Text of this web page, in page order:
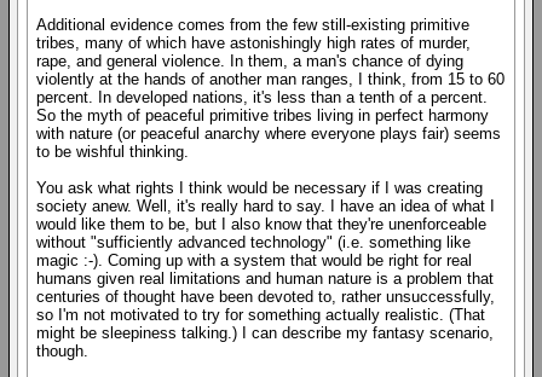
Additional evidence comes from the few still-existing primitive
tribes, many of which have astonishingly high rates of murder,
rape, and general violence. In them, a man's chance of dying
violently at the hands of another man ranges, I think, from 15 to 60
percent. In developed nations, it's less than a tenth of a percent.
So the myth of peaceful primitive tribes living in perfect harmony
with nature (or peaceful anarchy where everyone plays fair) seems
to be wishful thinking.
You ask what rights I think would be necessary if I was creating
society anew. Well, it's really hard to say. I have an idea of what I
would like them to be, but I also know that they're unenforceable
without "sufficiently advanced technology" (i.e. something like
magic :-). Coming up with a system that would be right for real
humans given real limitations and human nature is a problem that
centuries of thought have been devoted to, rather unsuccessfully,
so I'm not motivated to try for something actually realistic. (That
might be sleepiness talking.) I can describe my fantasy scenario,
though.